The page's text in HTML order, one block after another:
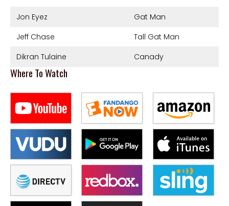
Jon Eyez
Gat Man
Jeff Chase
Tall Gat Man
Dikran Tulaine
Canady
Where To Watch